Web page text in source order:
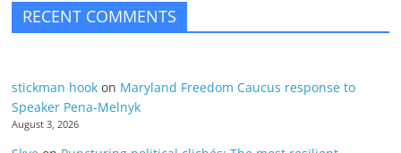
RECENT COMMENTS
stickman hook on Maryland Freedom Caucus response to
Speaker Pena-Melnyk
August 3, 2026